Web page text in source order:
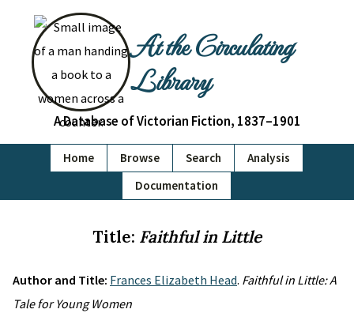
At the Circulating
Library
A Database of Victorian Fiction, 1837–1901
Home Browse Search
Analysis
Documentation
Title: Faithful in Little
Author and Title: Frances Elizabeth Head. Faithful in Little: A
Tale for Young Women